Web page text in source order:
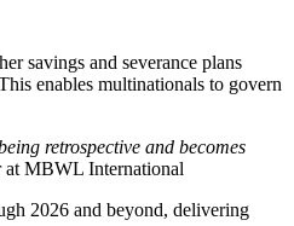
savings and severance plans
enables multinationals to govern
retrospective and becomes
at MBWL International
2026 and beyond, delivering